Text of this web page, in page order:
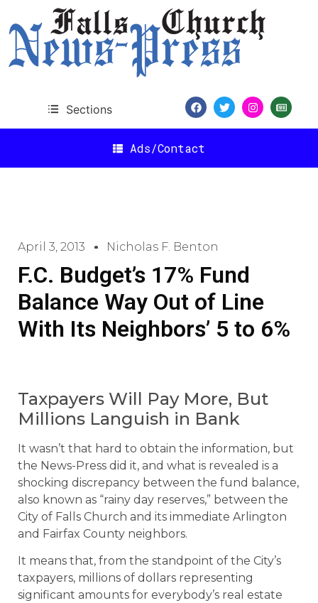
Sections
Ads/Contact
April 3, 2013 Nicholas F. Benton
F.C. Budget’s 17% Fund
Balance Way Out of Line
With Its Neighbors’ 5 to 6%
Taxpayers Will Pay More, But
Millions Languish in Bank
It wasn’t that hard to obtain the information, but
the News-Press did it, and what is revealed is a
shocking discrepancy between the fund balance,
also known as “rainy day reserves,” between the
City of Falls Church and its immediate Arlington
and Fairfax County neighbors.
It means that, from the standpoint of the City’s
taxpayers, millions of dollars representing
significant amounts for everybody’s real estate